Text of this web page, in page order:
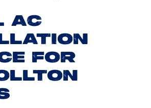
AC
FOR